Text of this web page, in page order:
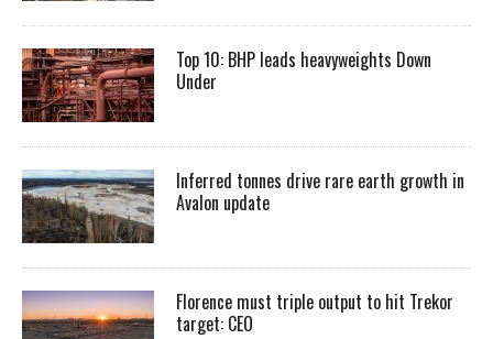
Top 10: BHP leads heavyweights Down
Under
Inferred tonnes drive rare earth growth in
Avalon update
Florence must triple output to hit Trekor
target: CEO